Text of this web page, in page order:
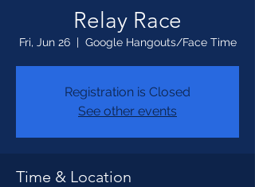
Relay Race
Fri, Jun 26
  |
Google Hangouts/Face Time
Registration is Closed
See other events
Time & Location